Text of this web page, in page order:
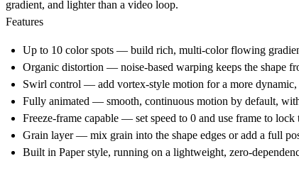
gradient, and lighter than a video loop.
Features
Up to 10 color spots — build rich, multi-color flowing
Organic distortion — noise-based warping keeps the shape
Swirl control — add vortex-style motion for a more
Fully animated — smooth, continuous motion by default,
Freeze-frame capable — set speed to 0 and use frame to lock
Grain layer — mix grain into the shape edges or add a full
Built in Paper style, running on a lightweight, zero-